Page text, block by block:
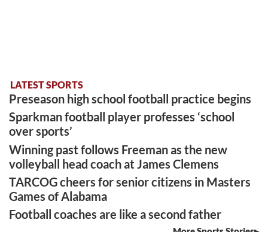
LATEST SPORTS
Preseason high school football practice begins
Sparkman football player professes ‘school
over sports’
Winning past follows Freeman as the new
volleyball head coach at James Clemens
TARCOG cheers for senior citizens in Masters
Games of Alabama
Football coaches are like a second father